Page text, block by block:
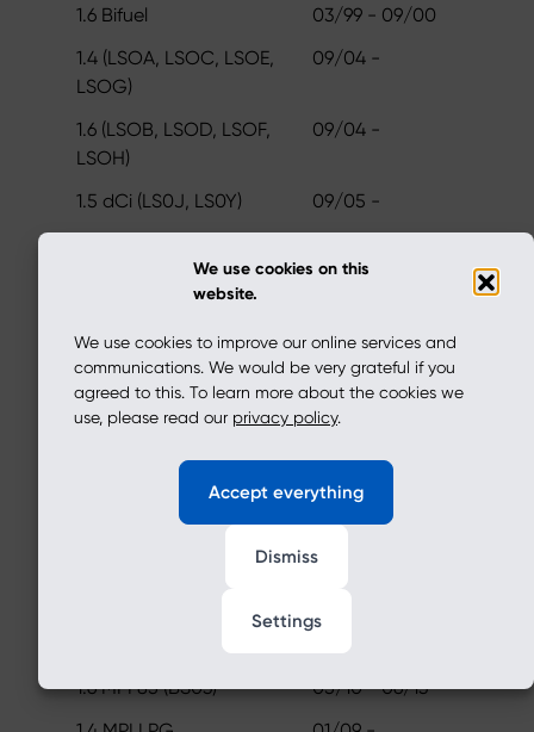
We use cookies on this
website.
We use cookies to improve our online services and
communications. We would be very grateful if you
agreed to this. To learn more about the cookies we
use, please read our privacy policy.
Accept everything
Dismiss
Settings
1.6 Bifuel
03/99 - 09/00
1.4 (LSOA, LSOC, LSOE,
LSOG)
09/04 -
1.6 (LSOB, LSOD, LSOF,
LSOH)
09/04 -
1.5 dCi (LS0J, LS0Y)
09/05 -
LS0M, LS0P, LS0V, LS18,
1.5 dCi (LS0K)
01/06 - 12/12
1.5 dCi (LS0W)
09/07 - 12/11
1.0 Hi-Flex (LS0R, LS1G)
01/11 - 10/12
1.6 16V Flexifuel
11/08 -
01/06 - 01/09
1.6 MPI 85 (BS03)
05/10 - 06/13